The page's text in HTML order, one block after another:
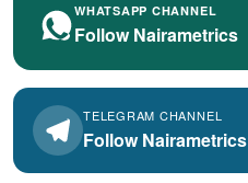
WHATSAPP CHANNEL
Follow Nairametrics
TELEGRAM CHANNEL
Follow Nairametrics